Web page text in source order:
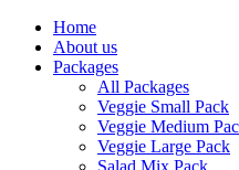
Home
About us
Packages
All Packages
Veggie Small Pack
Veggie Medium
Veggie Large Pack
Salad Mix Pack